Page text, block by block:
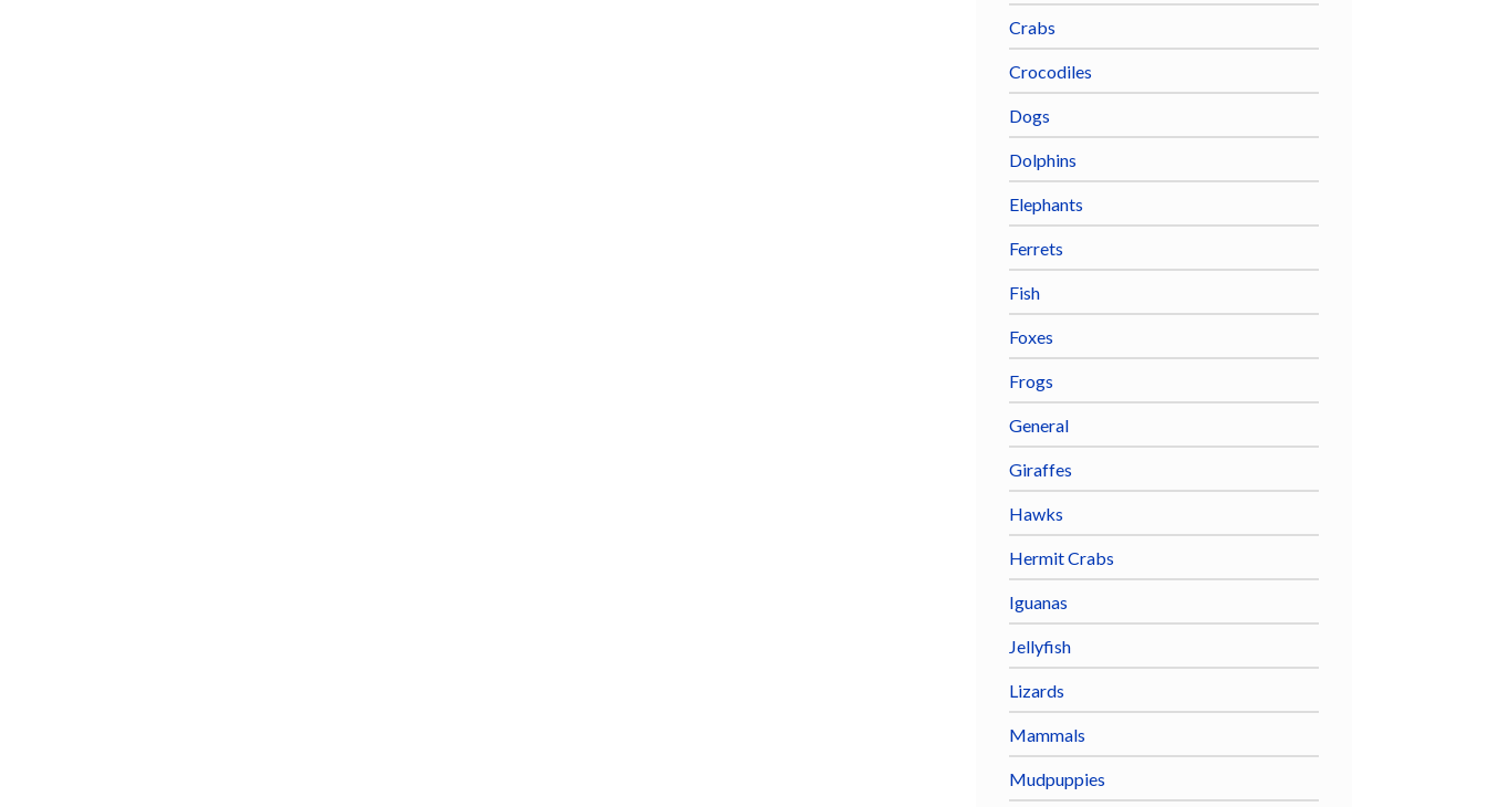
Crabs
Crocodiles
Dogs
Dolphins
Elephants
Ferrets
Fish
Foxes
Frogs
General
Giraffes
Hawks
Hermit Crabs
Iguanas
Jellyfish
Lizards
Mammals
Mudpuppies